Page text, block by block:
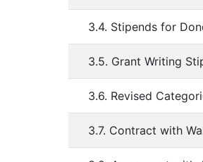
3.4. Stipends for
3.5. Grant Writing
3.6. Revised
3.7. Contract with